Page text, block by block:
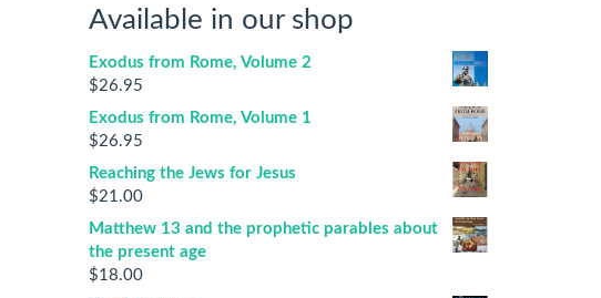
Available in our shop
Exodus from Rome, Volume 2
$26.95
Exodus from Rome, Volume 1
$26.95
Reaching the Jews for Jesus
$21.00
Matthew 13 and the prophetic parables about
the present age
$18.00